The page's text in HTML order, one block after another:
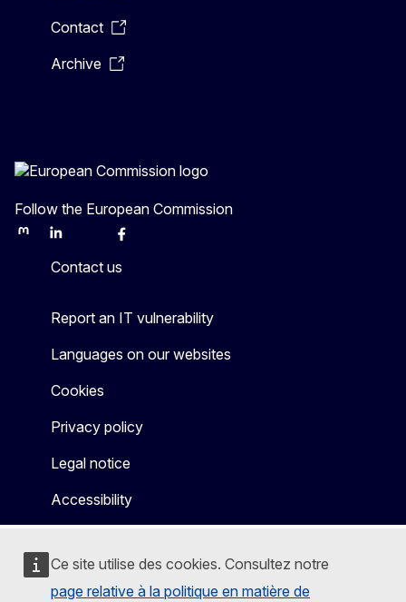
Ce site utilise des cookies. Consultez notre
page relative à la politique en matière de
Contact
Archive
Follow the European Commission
MastodonLinkedInBlueskyFacebook
Contact us
Report an IT vulnerability
Languages on our websites
Cookies
Privacy policy
Legal notice
Accessibility